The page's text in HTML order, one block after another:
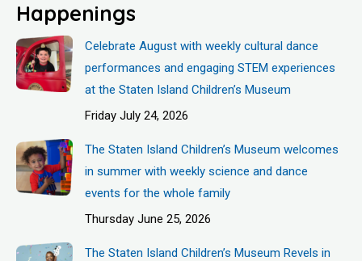
Happenings
Celebrate August with weekly cultural dance
performances and engaging STEM experiences
at the Staten Island Children’s Museum
Friday July 24, 2026
The Staten Island Children’s Museum welcomes
in summer with weekly science and dance
events for the whole family
Thursday June 25, 2026
The Staten Island Children’s Museum Revels in